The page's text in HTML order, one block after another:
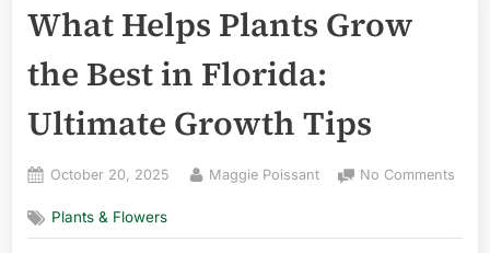
What Helps Plants Grow
the Best in Florida:
Ultimate Growth Tips
Posted
October 20, 2025 By
Maggie Poissant No Comments
Plants & Flowers